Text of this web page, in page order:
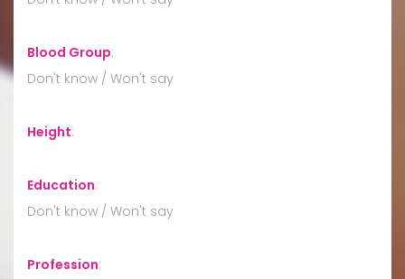
Blood Group:
Don't know / Won't say
Height:
Education:
Don't know / Won't say
Profession: